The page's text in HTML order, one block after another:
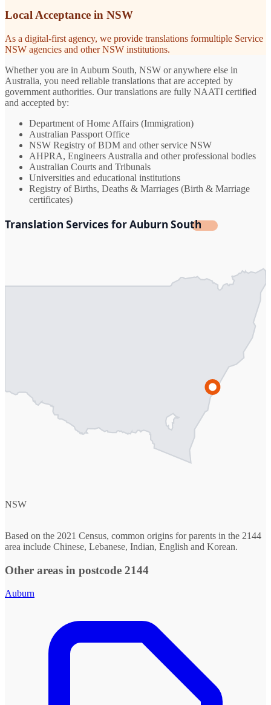
Local Acceptance in NSW
As a digital-first agency, we provide translations formultiple Service
NSW agencies and other NSW institutions.
Whether you are in Auburn South, NSW or anywhere else in
Australia, you need reliable translations that are accepted by
government authorities. Our translations are fully NAATI certified
and accepted by:
Department of Home Affairs (Immigration)
Australian Passport Office
NSW Registry of BDM and other service NSW
AHPRA, Engineers Australia and other professional bodies
Australian Courts and Tribunals
Universities and educational institutions
Registry of Births, Deaths & Marriages (Birth & Marriage
certificates)
Translation Services for Auburn South
NSW
Based on the 2021 Census, common origins for parents in the 2144
area include Chinese, Lebanese, Indian, English and Korean.
Other areas in postcode 2144
Auburn